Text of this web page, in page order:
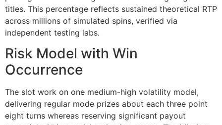
Forum
giriş
escort
titles. This percentage reflects sustained theoretical RTP
across millions of simulated spins, verified via
independent testing labs.
Risk Model with Win
Occurrence
The slot work on one medium-high volatility model,
delivering regular mode prizes about each three point
eight turns whereas reserving significant payout